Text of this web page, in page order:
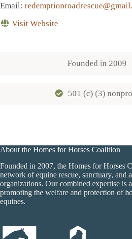
Email:
Visit Website
Founded in 2009
501 (c) (3)
About the Homes for Horses Coalition
Founded in 2007, the Homes for Horses
network of equine rescue, sanctuary, and
organizations. Our combined expertise is
promoting the welfare and protection of
equines.